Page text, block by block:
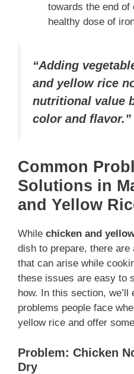
towards the end of
healthy dose of
“Adding
and yellow rice
nutritional value
color and flavor.”
Common
Solutions in
and Yellow
While chicken and
dish to prepare, there are
that can arise while
these issues are easy to
how. In this section,
problems people face
yellow rice and offer
Problem: Chicken
Dry